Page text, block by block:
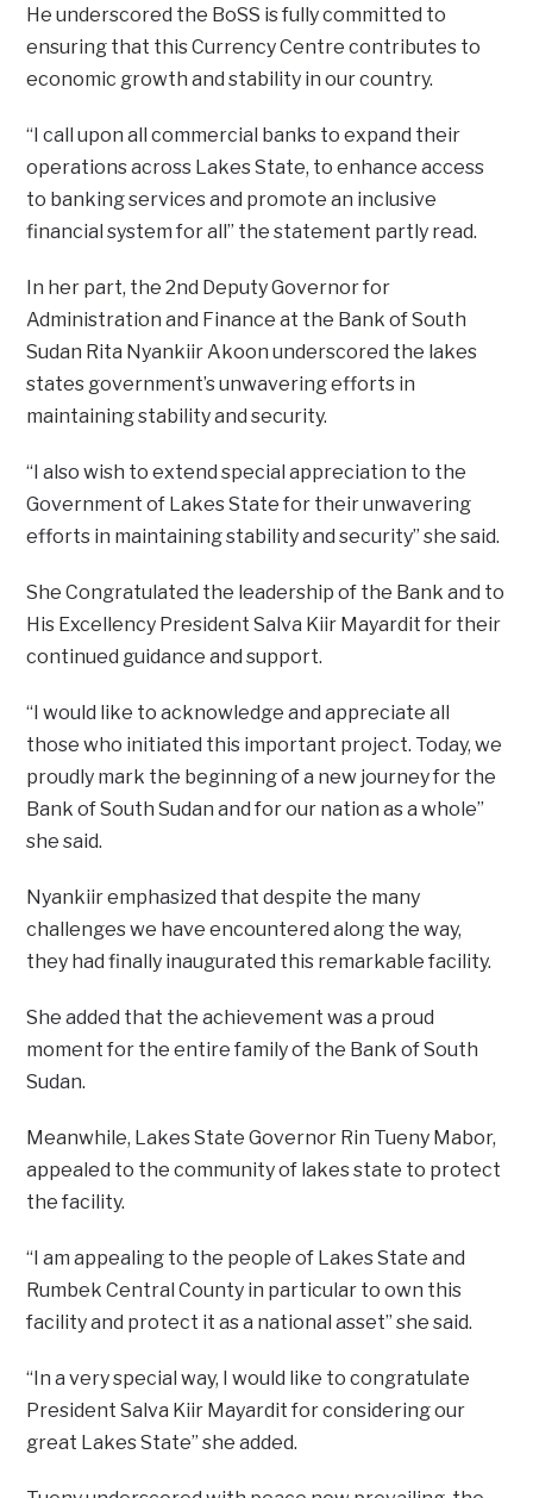
He underscored the BoSS is fully committed to
ensuring that this Currency Centre contributes to
economic growth and stability in our country.
“I call upon all commercial banks to expand their
operations across Lakes State, to enhance access
to banking services and promote an inclusive
financial system for all” the statement partly read.
In her part, the 2nd Deputy Governor for
Administration and Finance at the Bank of South
Sudan Rita Nyankiir Akoon underscored the lakes
states government’s unwavering efforts in
maintaining stability and security.
“I also wish to extend special appreciation to the
Government of Lakes State for their unwavering
efforts in maintaining stability and security” she said.
She Congratulated the leadership of the Bank and to
His Excellency President Salva Kiir Mayardit for their
continued guidance and support.
“I would like to acknowledge and appreciate all
those who initiated this important project. Today, we
proudly mark the beginning of a new journey for the
Bank of South Sudan and for our nation as a whole”
she said.
Nyankiir emphasized that despite the many
challenges we have encountered along the way,
they had finally inaugurated this remarkable facility.
She added that the achievement was a proud
moment for the entire family of the Bank of South
Sudan.
Meanwhile, Lakes State Governor Rin Tueny Mabor,
appealed to the community of lakes state to protect
the facility.
“I am appealing to the people of Lakes State and
Rumbek Central County in particular to own this
facility and protect it as a national asset” she said.
“In a very special way, I would like to congratulate
President Salva Kiir Mayardit for considering our
great Lakes State” she added.